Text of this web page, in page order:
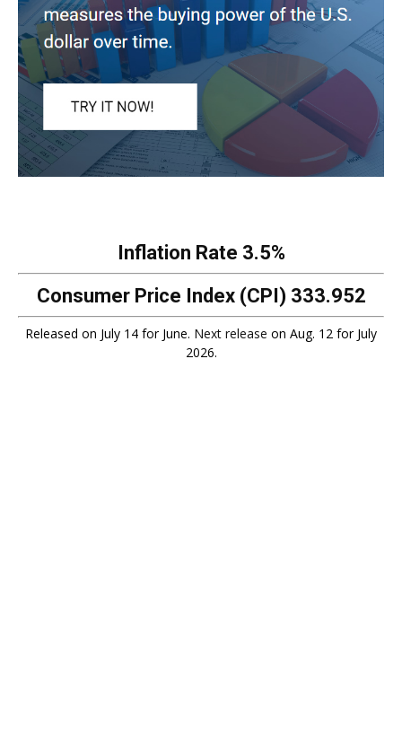
Inflation Rate 3.5%
Consumer Price Index (CPI) 333.952
Released on July 14 for June. Next release on Aug. 12 for July
2026.